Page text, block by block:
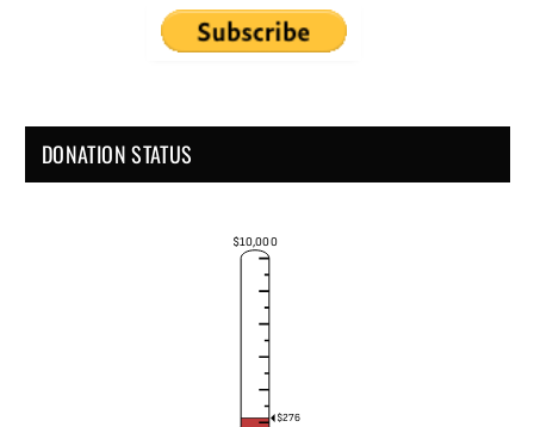
DONATION STATUS
$10,000
$276